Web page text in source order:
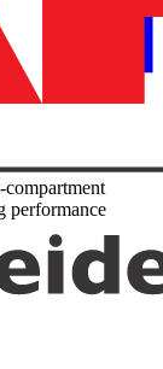
performance